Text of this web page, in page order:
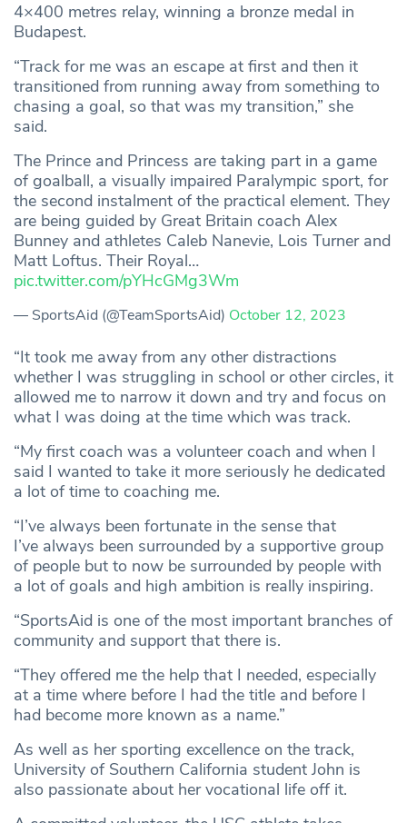
4×400 metres relay, winning a bronze medal in
Budapest.
“Track for me was an escape at first and then it
transitioned from running away from something to
chasing a goal, so that was my transition,” she
said.
The Prince and Princess are taking part in a game
of goalball, a visually impaired Paralympic sport, for
the second instalment of the practical element. They
are being guided by Great Britain coach Alex
Bunney and athletes Caleb Nanevie, Lois Turner and
Matt Loftus. Their Royal…
pic.twitter.com/pYHcGMg3Wm
— SportsAid (@TeamSportsAid) October 12, 2023
“It took me away from any other distractions
whether I was struggling in school or other circles, it
allowed me to narrow it down and try and focus on
what I was doing at the time which was track.
“My first coach was a volunteer coach and when I
said I wanted to take it more seriously he dedicated
a lot of time to coaching me.
“I’ve always been fortunate in the sense that
I’ve always been surrounded by a supportive group
of people but to now be surrounded by people with
a lot of goals and high ambition is really inspiring.
“SportsAid is one of the most important branches of
community and support that there is.
“They offered me the help that I needed, especially
at a time where before I had the title and before I
had become more known as a name.”
As well as her sporting excellence on the track,
University of Southern California student John is
also passionate about her vocational life off it.